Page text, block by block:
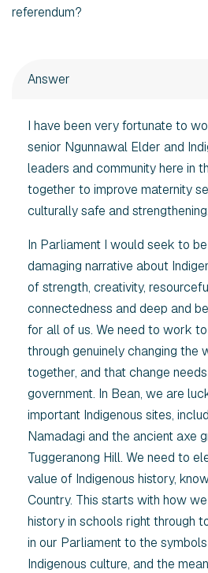
referendum?
Answer
I have been very fortunate to
senior Ngunnawal Elder and
leaders and community here in
together to improve maternity
culturally safe and strengthening.
In Parliament I would seek to
damaging narrative about
of strength, creativity,
connectedness and deep and
for all of us. We need to work
through genuinely changing the
together, and that change
government. In Bean, we are
important Indigenous sites,
Namadagi and the ancient axe
Tuggeranong Hill. We need to
value of Indigenous history,
Country. This starts with how
history in schools right through
in our Parliament to the
Indigenous culture, and the